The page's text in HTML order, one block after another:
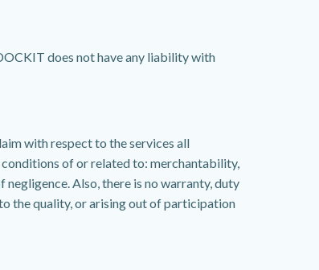
does not have any liability with
with respect to the services all
of or related to: merchantability,
Also, there is no warranty, duty
the quality, or arising out of participation